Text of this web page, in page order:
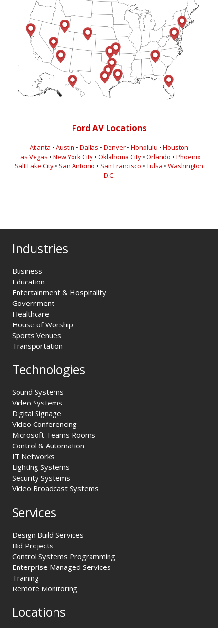
Ford AV Locations
Atlanta • Austin • Dallas • Denver • Honolulu • Houston
Las Vegas • New York City • Oklahoma City • Orlando • Phoenix
Salt Lake City • San Antonio • San Francisco • Tulsa • Washington
D.C.
Industries
Business
Education
Entertainment & Hospitality
Government
Healthcare
House of Worship
Sports Venues
Transportation
Technologies
Sound Systems
Video Systems
Digital Signage
Video Conferencing
Microsoft Teams Rooms
Control & Automation
IT Networks
Lighting Systems
Security Systems
Video Broadcast Systems
Services
Design Build Services
Bid Projects
Control Systems Programming
Enterprise Managed Services
Training
Remote Monitoring
Locations